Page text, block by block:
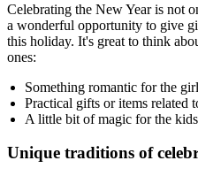
Celebrating the New Year is not
a wonderful opportunity to give
this holiday. It's great to think
ones:
Something romantic for the
Practical gifts or items related
A little bit of magic for the
Unique traditions of